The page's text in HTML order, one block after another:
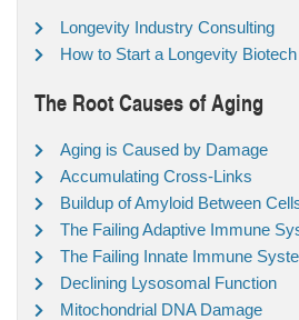
Longevity Industry Consulting
How to Start a Longevity
The Root Causes of Aging
Aging is Caused by Damage
Accumulating Cross-Links
Buildup of Amyloid Between
The Failing Adaptive Immune
The Failing Innate Immune
Declining Lysosomal Function
Mitochondrial DNA Damage